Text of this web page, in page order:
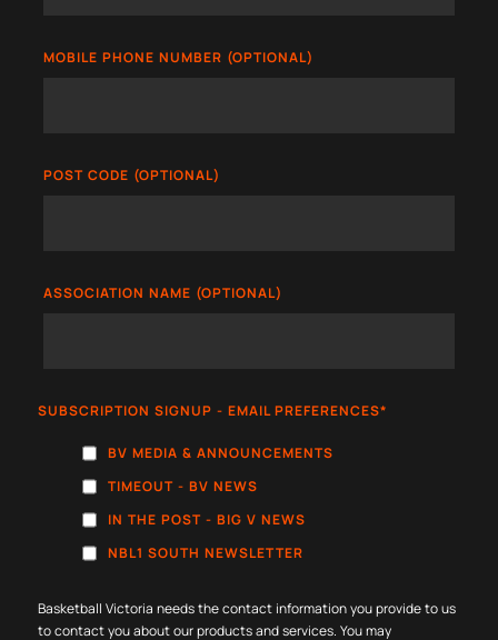
MOBILE PHONE NUMBER (OPTIONAL)
POST CODE (OPTIONAL)
ASSOCIATION NAME (OPTIONAL)
SUBSCRIPTION SIGNUP - EMAIL PREFERENCES*
BV MEDIA & ANNOUNCEMENTS
TIMEOUT - BV NEWS
IN THE POST - BIG V NEWS
NBL1 SOUTH NEWSLETTER
Basketball Victoria needs the contact information you provide to us
to contact you about our products and services. You may